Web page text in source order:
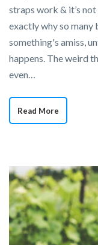
straps work & it’s
exactly why so many
something's amiss,
happens. The weird
even…
Read More